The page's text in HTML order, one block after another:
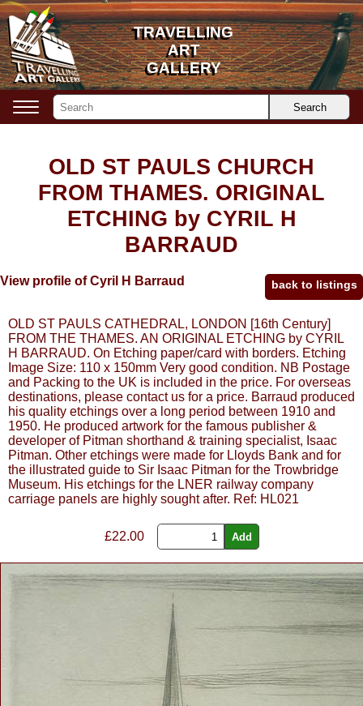
OLD ST PAULS CHURCH
FROM THAMES. ORIGINAL
ETCHING by CYRIL H
BARRAUD
View profile of Cyril H Barraud back to listings
OLD ST PAULS CATHEDRAL, LONDON [16th Century]
FROM THE THAMES. AN ORIGINAL ETCHING by CYRIL
H BARRAUD. On Etching paper/card with borders. Etching
Image Size: 110 x 150mm Very good condition. NB Postage
and Packing to the UK is included in the price. For overseas
destinations, please contact us for a price. Barraud produced
his quality etchings over a long period between 1910 and
1950. He produced artwork for the famous publisher &
developer of Pitman shorthand & training specialist, Isaac
Pitman. Other etchings were made for Lloyds Bank and for
the illustrated guide to Sir Isaac Pitman for the Trowbridge
Museum. His etchings for the LNER railway company
carriage panels are highly sought after. Ref: HL021
£22.00
Search
TRAVELLING
ART
GALLERY
TRAVELLING
ART
GALLERY